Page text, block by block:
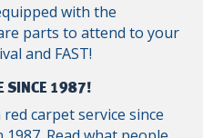
with the
parts to attend to your
and FAST!
SINCE 1987!
carpet service since